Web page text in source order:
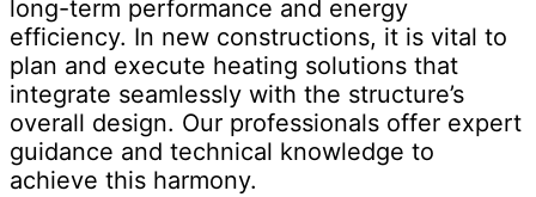
long-term performance and energy
efficiency. In new constructions, it is vital to
plan and execute heating solutions that
integrate seamlessly with the structure’s
overall design. Our professionals offer expert
guidance and technical knowledge to
achieve this harmony.